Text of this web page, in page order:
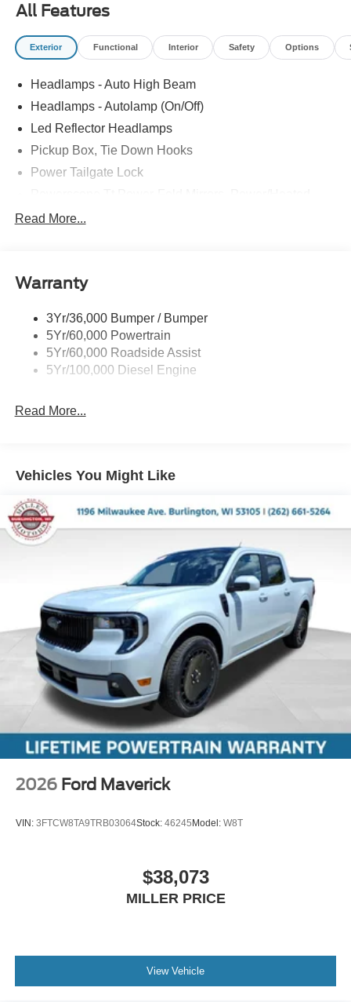
All Features
Exterior Functional Interior Safety Options
Headlamps - Auto High Beam
Headlamps - Autolamp (On/Off)
Led Reflector Headlamps
Pickup Box, Tie Down Hooks
Power Tailgate Lock
Rear Window Privacy Glass W/Defrost
Trailer Sway Control
Read More...
Warranty
3Yr/36,000 Bumper / Bumper
5Yr/60,000 Powertrain
5Yr/60,000 Roadside Assist
5Yr/100,000 Diesel Engine
Read More...
Vehicles You Might Like
2026 Ford Maverick
VIN: 3FTCW8TA9TRB03064Stock: 46245 Model: W8T
$38,073
MILLER PRICE
View Vehicle